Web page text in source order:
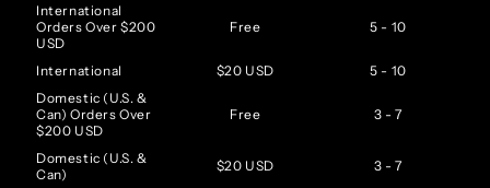
International
Orders Over $200
USD
Free 5 - 10
International $20 USD
5 - 10
Domestic (U.S. &
Can) Orders Over
$200 USD
Free 3 - 7
Domestic (U.S. &
Can)
$20 USD 3 - 7